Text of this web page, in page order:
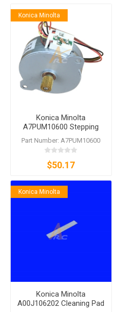
Konica Minolta
Konica Minolta
A7PUM10600 Stepping
Motor
Part Number: A7PUM10600
$50.17
Konica Minolta
Konica Minolta
A00J106202 Cleaning Pad